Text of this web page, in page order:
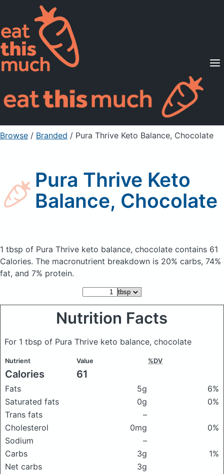
Supported Diets
Pricing
For Professionals
Sign Up Already a member? Sign in
Browse / Branded / Pura Thrive Keto Balance, Chocolate
Pura Thrive Keto
Balance, Chocolate
1 tbsp of Pura Thrive keto balance, chocolate contains 61
Calories. The macronutrient breakdown is 20% carbs, 74%
fat, and 7% protein.
Nutrition Facts
For 1 tbsp of Pura Thrive keto balance, chocolate
Nutrient Value %DV
Calories 61
Fats 5g
6%
Saturated fats
0g
0%
Trans fats
–
Cholesterol
0mg
0%
Sodium
–
Carbs
3g
1%
Net carbs
3g